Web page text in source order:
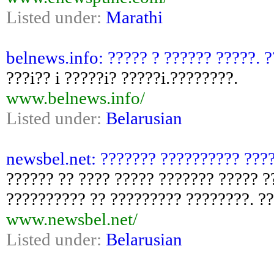
Listed under: Marathi
belnews.info: ????? ? ?????? ?????.
???i?? i ?????i? ?????i.????????.
www.belnews.info/
Listed under: Belarusian
newsbel.net: ??????? ??????????
?????? ?? ???? ????? ??????? ?????
?????????? ?? ????????? ????????.
www.newsbel.net/
Listed under: Belarusian